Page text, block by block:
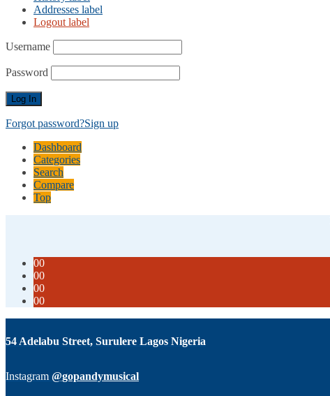
Addresses label
Logout label
Username
Password
Forgot password?Sign up
Dashboard
Categories
Search
Compare
Top
00
00
00
00
54 Adelabu Street, Surulere Lagos Nigeria
Instagram @gopandymusical